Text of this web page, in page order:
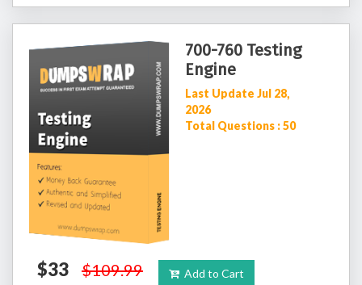
700-760 Testing
Engine
Last Update Jul 28,
2026
Total Questions : 50
$33 $109.99 Add to Cart